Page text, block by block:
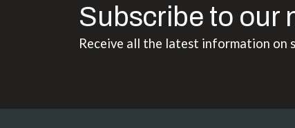
Subscribe to our
Receive all the latest information on